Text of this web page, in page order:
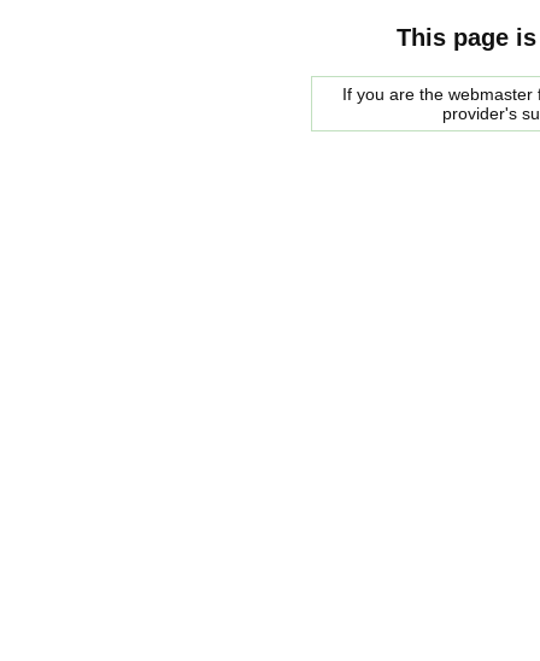
This page
If you are the
provider's